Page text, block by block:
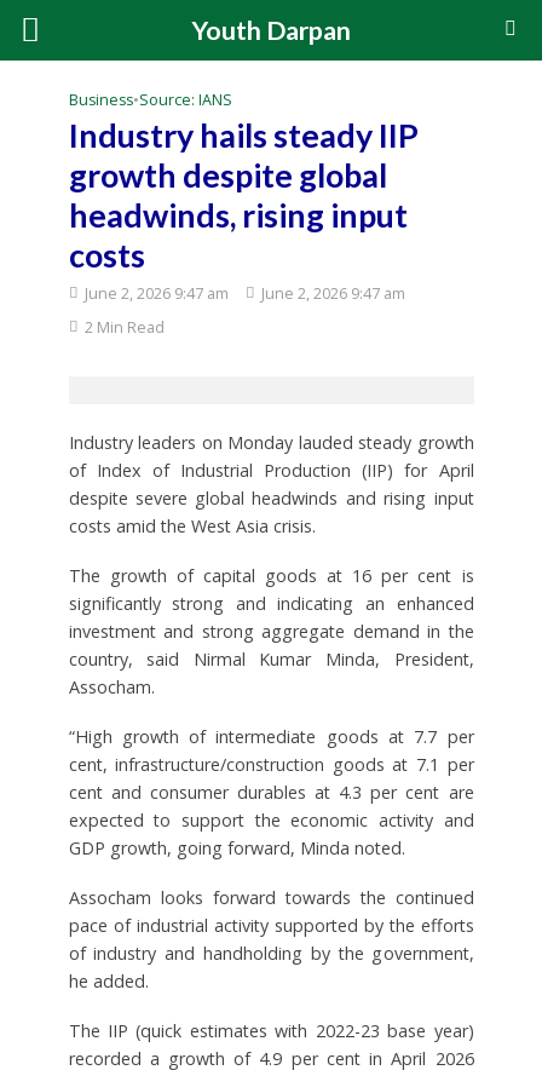
Youth Darpan
Business•Source: IANS
Industry hails steady IIP
growth despite global
headwinds, rising input
costs
June 2, 2026 9:47 am
June 2, 2026 9:47 am
2 Min Read
Industry leaders on Monday lauded steady growth
of Index of Industrial Production (IIP) for April
despite severe global headwinds and rising input
costs amid the West Asia crisis.
The growth of capital goods at 16 per cent is
significantly strong and indicating an enhanced
investment and strong aggregate demand in the
country, said Nirmal Kumar Minda, President,
Assocham.
“High growth of intermediate goods at 7.7 per
cent, infrastructure/construction goods at 7.1 per
cent and consumer durables at 4.3 per cent are
expected to support the economic activity and
GDP growth, going forward, Minda noted.
Assocham looks forward towards the continued
pace of industrial activity supported by the efforts
of industry and handholding by the government,
he added.
The IIP (quick estimates with 2022-23 base year)
recorded a growth of 4.9 per cent in April 2026